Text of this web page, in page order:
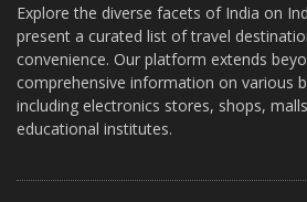
Explore the diverse facets of India on
present a curated list of travel
convenience. Our platform extends
comprehensive information on various
including electronics stores, shops,
educational institutes.